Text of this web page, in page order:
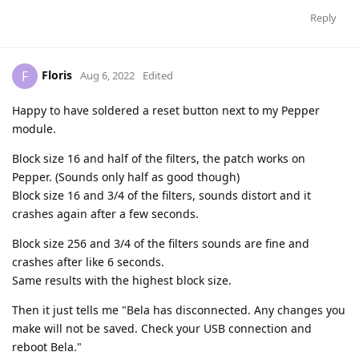
Reply
F Floris Aug 6, 2022 Edited
Happy to have soldered a reset button next to my Pepper
module.
Block size 16 and half of the filters, the patch works on
Pepper. (Sounds only half as good though)
Block size 16 and 3/4 of the filters, sounds distort and it
crashes again after a few seconds.
Block size 256 and 3/4 of the filters sounds are fine and
crashes after like 6 seconds.
Same results with the highest block size.
Then it just tells me "Bela has disconnected. Any changes you
make will not be saved. Check your USB connection and
reboot Bela."